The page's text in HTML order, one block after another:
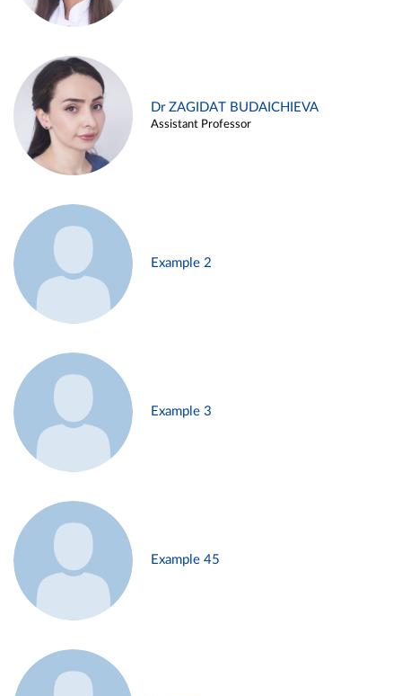
Dr ZAGIDAT BUDAICHIEVA
Assistant Professor
Example 2
Example 3
Example 45